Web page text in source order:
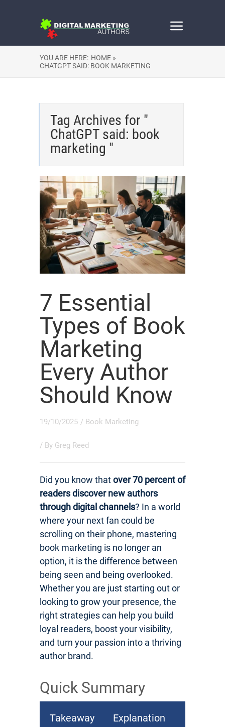
YOU ARE HERE: HOME »
CHATGPT SAID: BOOK MARKETING
Tag Archives for "
ChatGPT said: book
marketing "
7 Essential
Types of Book
Marketing
Every Author
Should Know
19/10/2025 / Book Marketing
/ By Greg Reed
Did you know thatover 70 percent of
readers discover new authors
through digital channels? In a world
where your next fan could be
scrolling on their phone, mastering
book marketing is no longer an
option, it is the difference between
being seen and being overlooked.
Whether you are just starting out or
looking to grow your presence, the
right strategies can help you build
loyal readers, boost your visibility,
and turn your passion into a thriving
author brand.
Quick Summary
Takeaway Explanation